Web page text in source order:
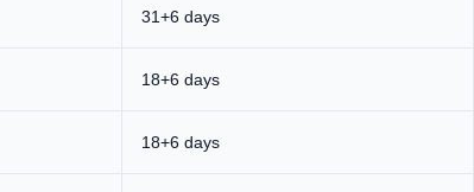
31+6 days
18+6 days
18+6 days